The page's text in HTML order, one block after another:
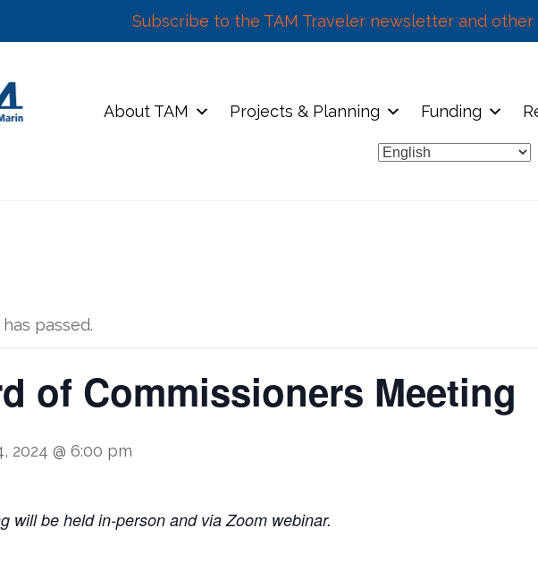
Subscribe to the TAM Traveler newsletter and other
About TAM Projects & Planning Funding
passed.
of Commissioners Meeting
2024 @ 6:00 pm
will be held in‐person and via Zoom webinar.